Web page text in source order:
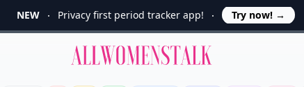
NEW Privacy first period tracker app! Try now! →
Allwomenstalk